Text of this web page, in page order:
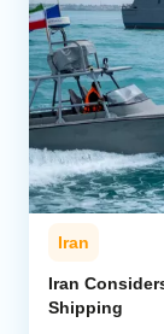
Iran
Iran
Shipping